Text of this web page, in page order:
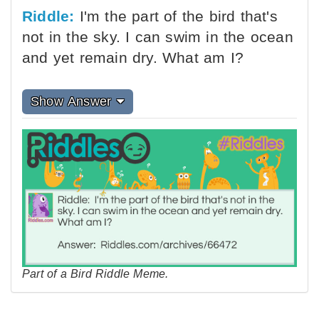
Riddle: I'm the part of the bird that's
not in the sky. I can swim in the ocean
and yet remain dry. What am I?
Show Answer
Part of a Bird Riddle Meme.